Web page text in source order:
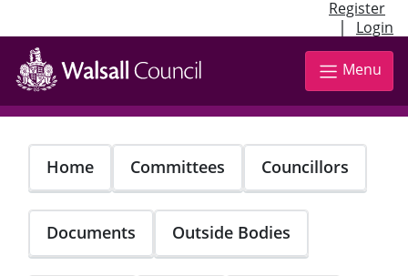
Register
| Login
Skip
main
content
Menu
Home Committees Councillors
Documents Outside Bodies